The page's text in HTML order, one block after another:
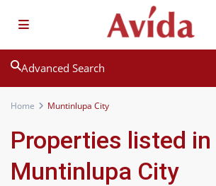
Advanced Search
Home Muntinlupa City
Properties listed in
Muntinlupa City